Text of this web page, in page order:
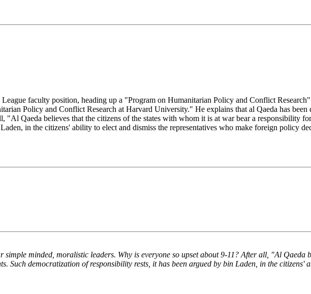
faculty position, heading up a "Program on Humanitarian Policy and Conflict
Policy and Conflict Research at Harvard University." He explains that al Qaeda has
"Al Qaeda believes that the citizens of the states with whom it is at war bear a responsibility
in the citizens' ability to elect and dismiss the representatives who make foreign policy
minded, moralistic leaders. Why is everyone so upset about 9-11? After all, "Al Qaeda
Such democratization of responsibility rests, it has been argued by bin Laden, in the citizens'